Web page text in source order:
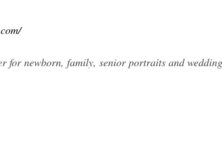
for newborn, family, senior portraits and